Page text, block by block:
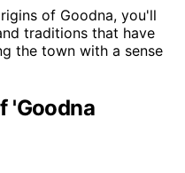
of Goodna, you'll
traditions that have
the town with a sense
'Goodna